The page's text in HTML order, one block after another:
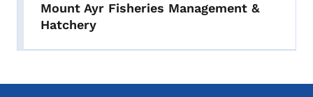
Mount Ayr Fisheries Management &
Hatchery